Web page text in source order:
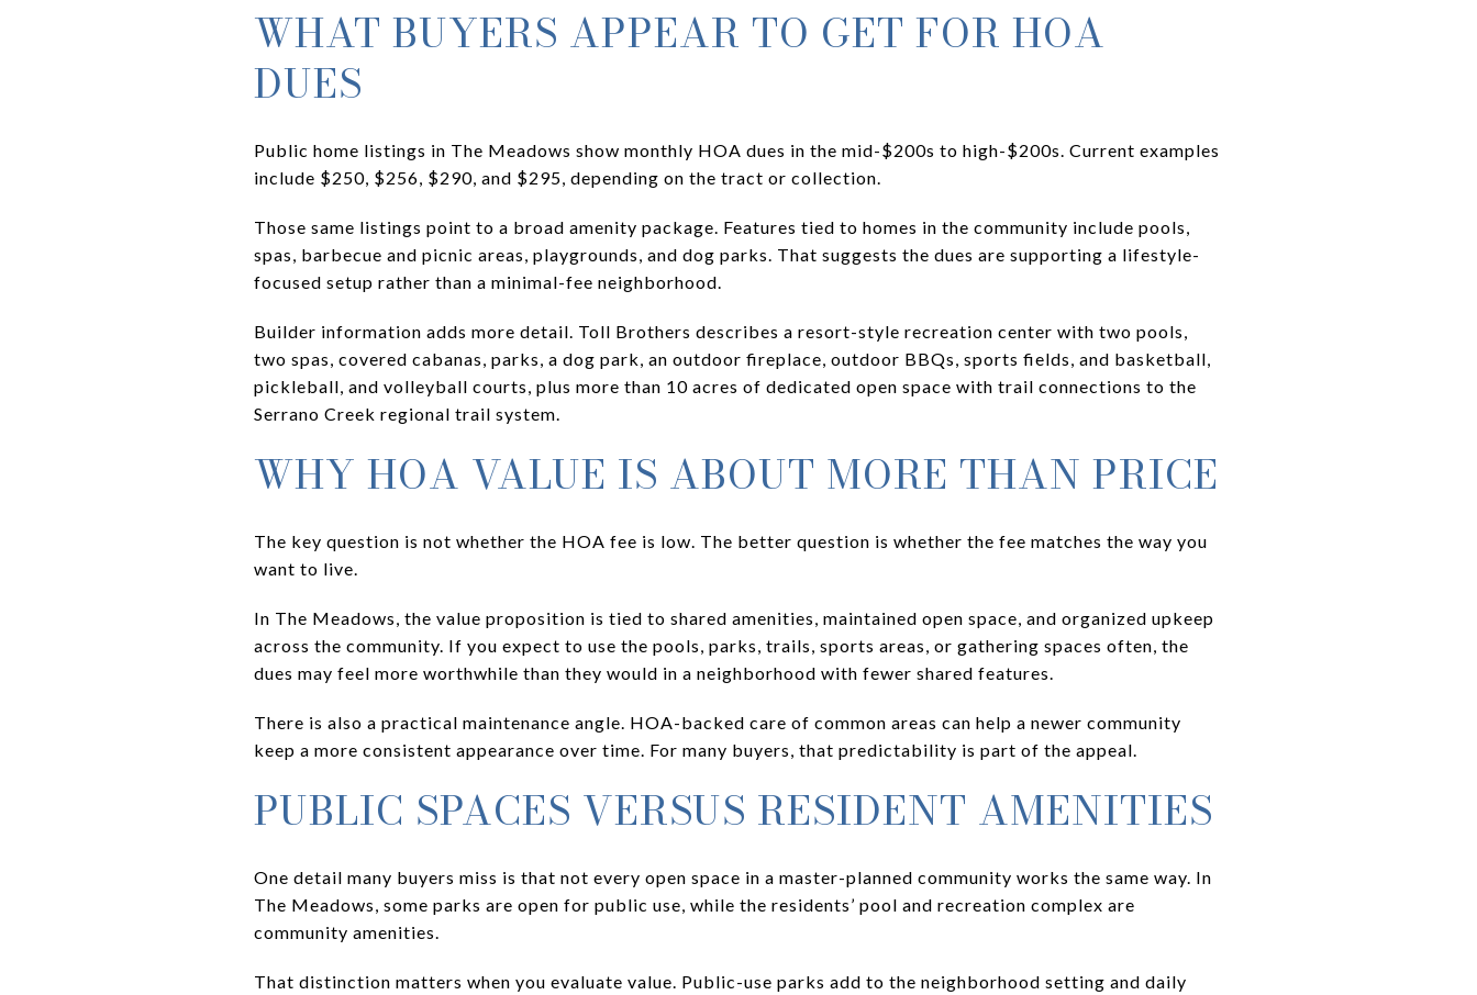
WHAT BUYERS APPEAR TO GET FOR HOA
DUES
Public home listings in The Meadows show monthly HOA dues in the mid-$200s to high-$200s. Current examples
include $250, $256, $290, and $295, depending on the tract or collection.
Those same listings point to a broad amenity package. Features tied to homes in the community include pools,
spas, barbecue and picnic areas, playgrounds, and dog parks. That suggests the dues are supporting a lifestyle-
focused setup rather than a minimal-fee neighborhood.
Builder information adds more detail. Toll Brothers describes a resort-style recreation center with two pools,
two spas, covered cabanas, parks, a dog park, an outdoor fireplace, outdoor BBQs, sports fields, and basketball,
pickleball, and volleyball courts, plus more than 10 acres of dedicated open space with trail connections to the
Serrano Creek regional trail system.
WHY HOA VALUE IS ABOUT MORE THAN PRICE
The key question is not whether the HOA fee is low. The better question is whether the fee matches the way you
want to live.
In The Meadows, the value proposition is tied to shared amenities, maintained open space, and organized upkeep
across the community. If you expect to use the pools, parks, trails, sports areas, or gathering spaces often, the
dues may feel more worthwhile than they would in a neighborhood with fewer shared features.
There is also a practical maintenance angle. HOA-backed care of common areas can help a newer community
keep a more consistent appearance over time. For many buyers, that predictability is part of the appeal.
PUBLIC SPACES VERSUS RESIDENT AMENITIES
One detail many buyers miss is that not every open space in a master-planned community works the same way. In
The Meadows, some parks are open for public use, while the residents’ pool and recreation complex are
community amenities.
That distinction matters when you evaluate value. Public-use parks add to the neighborhood setting and daily